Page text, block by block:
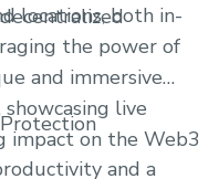
locations, both in-
the power of
and immersive
live
impact on the Web3
and a